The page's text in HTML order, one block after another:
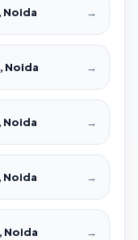
Noida →
Noida →
Noida →
Noida →
Noida →